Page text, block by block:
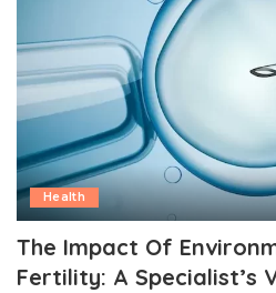
Health
The Impact Of
Fertility: A Specialist’s